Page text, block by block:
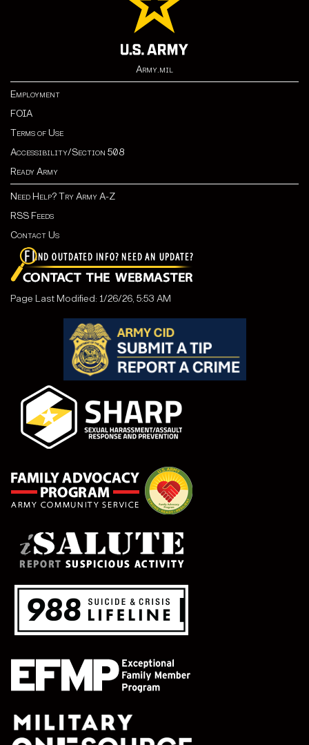
Army.mil
Employment
FOIA
Terms of Use
Accessibility/Section 508
Ready Army
Need Help? Try Army A-Z
RSS Feeds
Contact Us
Page Last Modified: 1/26/26, 5:53 AM